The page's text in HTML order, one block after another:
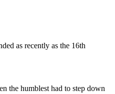
as recently as the 16th
the humblest had to step down